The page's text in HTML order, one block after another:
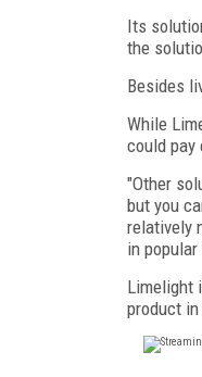
Its
the
Besides
While
could pay
"Other
but you
relatively
in
Limelight
product in